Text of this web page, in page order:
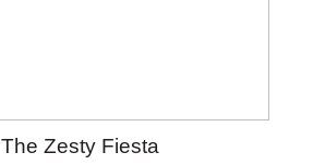
The Zesty Fiesta